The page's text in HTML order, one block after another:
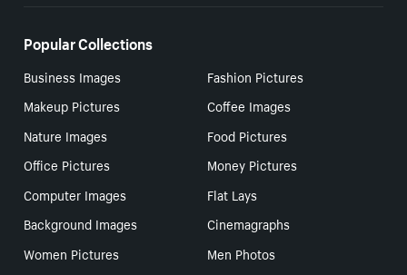
Popular Collections
Business Images
Fashion Pictures
Makeup Pictures
Coffee Images
Nature Images
Food Pictures
Office Pictures
Money Pictures
Computer Images
Flat Lays
Background Images
Cinemagraphs
Women Pictures
Men Photos